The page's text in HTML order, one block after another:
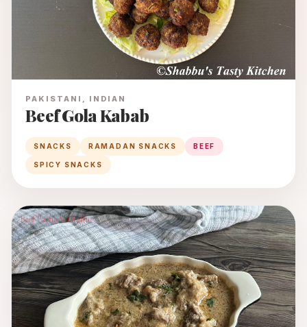
PAKISTANI, INDIAN
Beef Gola Kabab
SNACKS RAMADAN SNACKS BEEF
SPICY SNACKS